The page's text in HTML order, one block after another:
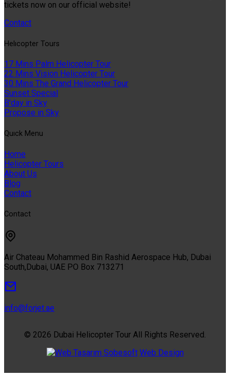
tickets now on our official website!
Contact
Helıcopter Tours
17 Mins Palm Helicopter Tour
22 Mins Vision Helicopter Tour
30 Mins The Grand Helicopter Tour
Sunset Special
B'day in Sky
Propose in Sky
Quıck Menu
Home
Helicopter Tours
About Us
Blog
Contact
Contact
Air Chateau Mohammed Bin Rashid Aerospace Hub, Dubai
South,Dubai, UAE PO Box 713271
info@forjet.ae
© 2026 Dubai Helicopter Tour All Rights Reserved.
Sobesoft Web Design